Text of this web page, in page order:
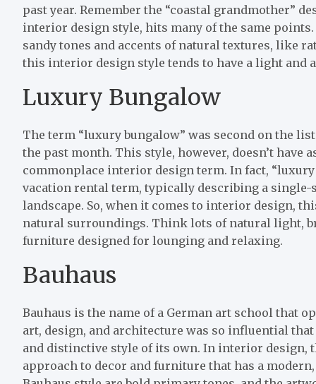
past year. Remember the “coastal grandmother”
interior design style, hits many of the same
sandy tones and accents of natural textures, like
this interior design style tends to have a light and
Luxury Bungalow
The term “luxury bungalow” was second on the
the past month. This style, however, doesn’t have
commonplace interior design term. In fact, “luxury
vacation rental term, typically describing a single-
landscape. So, when it comes to interior design,
natural surroundings. Think lots of natural light,
furniture designed for lounging and relaxing.
Bauhaus
Bauhaus is the name of a German art school that
art, design, and architecture was so influential
and distinctive style of its own. In interior design,
approach to decor and furniture that has a